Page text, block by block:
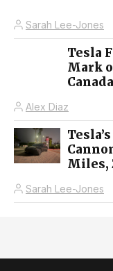
Sarah Lee-Jones
Tesla
Mark
Alex Diaz
Miles,
Sarah Lee-Jones